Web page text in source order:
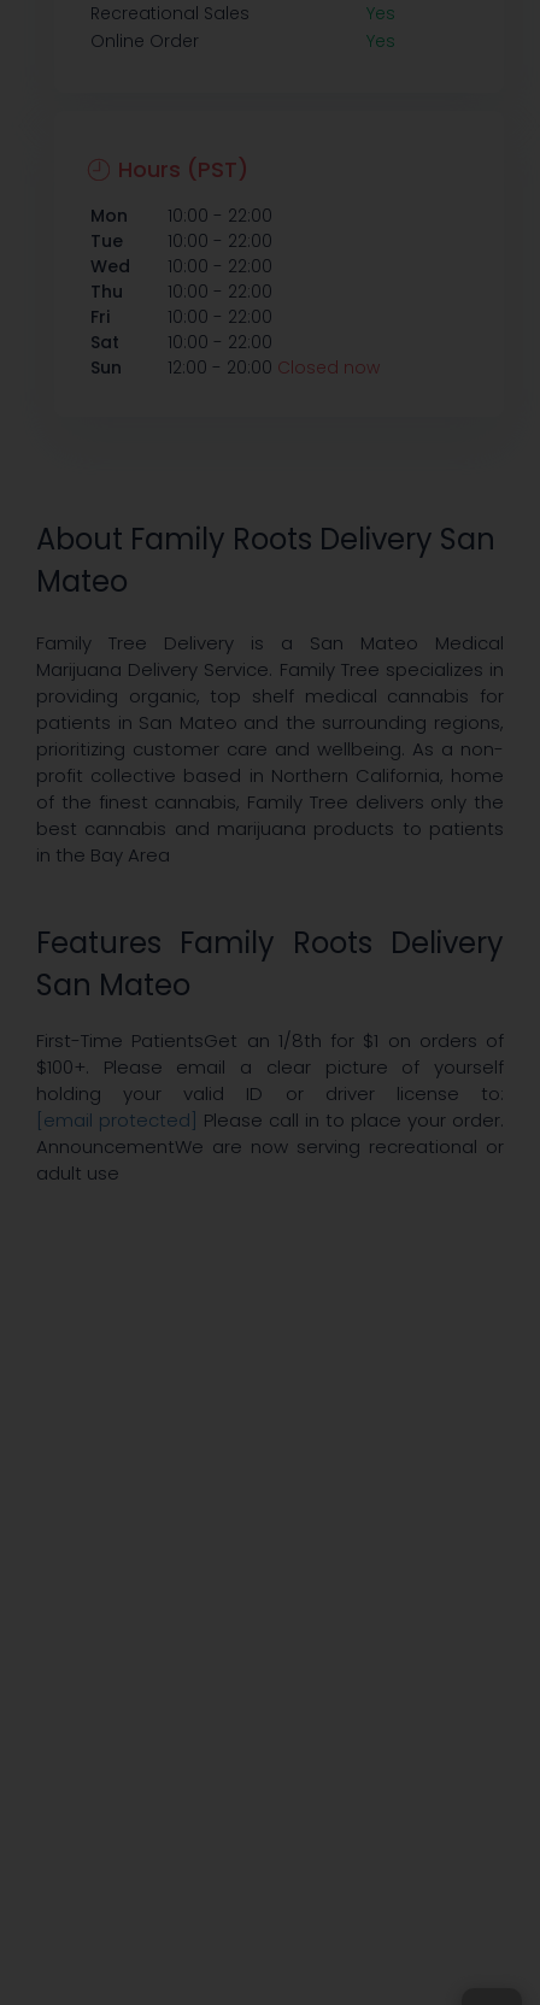
About Family Roots Delivery San
Mateo
Family Tree Delivery is a San Mateo Medical
Marijuana Delivery Service. Family Tree specializes in
providing organic, top shelf medical cannabis for
patients in San Mateo and the surrounding regions,
prioritizing customer care and wellbeing. As a non-
profit collective based in Northern California, home
of the finest cannabis, Family Tree delivers only the
best cannabis and marijuana products to patients
in the Bay Area
Features Family Roots Delivery
San Mateo
First-Time PatientsGet an 1/8th for $1 on orders of
$100+. Please email a clear picture of yourself
holding your valid ID or driver license to:
[email protected] Please call in to place your order.
AnnouncementWe are now serving recreational or
adult use
Recreational Sales
Yes
Online Order
Yes
Hours (PST)
Mon 10:00 - 22:00
Tue
10:00 - 22:00
Wed
10:00 - 22:00
Thu
10:00 - 22:00
Fri
10:00 - 22:00
Sat
10:00 - 22:00
Sun
12:00 - 20:00 Closed now